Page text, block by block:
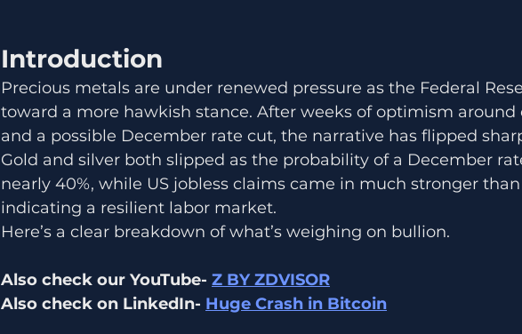
Introduction
Precious metals are under renewed pressure as the Federal
toward a more hawkish stance. After weeks of optimism around
and a possible December rate cut, the narrative has flipped
Gold and silver both slipped as the probability of a December
nearly 40%, while US jobless claims came in much stronger
indicating a resilient labor market.
Here’s a clear breakdown of what’s weighing on bullion.
Also check our YouTube- Z BY ZDVISOR
Also check on LinkedIn- Huge Crash in Bitcoin